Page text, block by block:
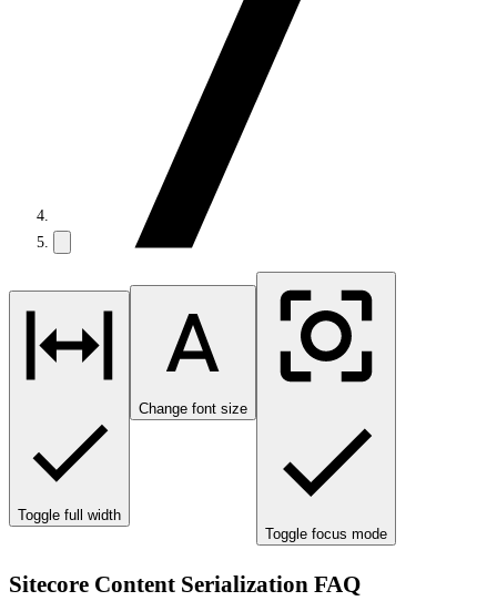
Toggle full width
Change font size
Toggle focus mode
Sitecore Content Serialization FAQ